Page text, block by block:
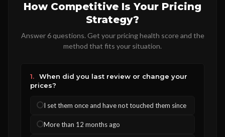
How Competitive Is Your Pricing
Strategy?
Answer 6 questions. Get your pricing health score and the
method that fits your situation.
1.
When did you last review or change your
prices?
I set them once and have not touched them since
More than 12 months ago